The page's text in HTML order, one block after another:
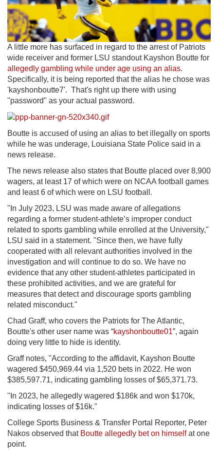
A little more has surfaced in regard to the arrest of Patriots
wide receiver and former LSU standout Kayshon Boutte for
allegedly gambling while under age using an alias.
Specifically, it is being reported that the alias he chose was
'kayshonboutte7'. That's right up there with using
"password" as your actual password.
Boutte is accused of using an alias to bet illegally on sports
while he was underage, Louisiana State Police said in a
news release.
The news release also states that Boutte placed over 8,900
wagers, at least 17 of which were on NCAA football games
and least 6 of which were on LSU football.
"In July 2023, LSU was made aware of allegations
regarding a former student-athlete’s improper conduct
related to sports gambling while enrolled at the University,"
LSU said in a statement. "Since then, we have fully
cooperated with all relevant authorities involved in the
investigation and will continue to do so. We have no
evidence that any other student-athletes participated in
these prohibited activities, and we are grateful for
measures that detect and discourage sports gambling
related misconduct."
Chad Graff, who covers the Patriots for The Atlantic,
Boutte's other user name was “kayshonboutte01”, again
doing very little to hide is identity.
Graff notes, "According to the affidavit, Kayshon Boutte
wagered $450,969.44 via 1,520 bets in 2022. He won
$385,597.71, indicating gambling losses of $65,371.73.
"In 2023, he allegedly wagered $186k and won $170k,
indicating losses of $16k."
College Sports Business & Transfer Portal Reporter, Peter
Nakos observed that Boutte allegedly bet on himselfat one
point.